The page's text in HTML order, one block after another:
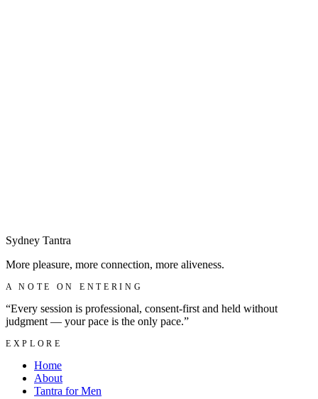
Sydney Tantra
More pleasure, more connection, more aliveness.
A NOTE ON ENTERING
“Every session is professional, consent-first and held without
judgment — your pace is the only pace.”
EXPLORE
Home
About
Tantra for Men